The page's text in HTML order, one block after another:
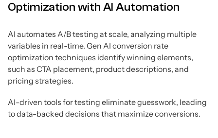
Optimization with AI Automation
AI automates A/B testing at scale, analyzing multiple
variables in real-time. Gen AI conversion rate
optimization techniques identify winning elements,
such as CTA placement, product descriptions, and
pricing strategies.
AI-driven tools for testing eliminate guesswork, leading
to data-backed decisions that maximize conversions.